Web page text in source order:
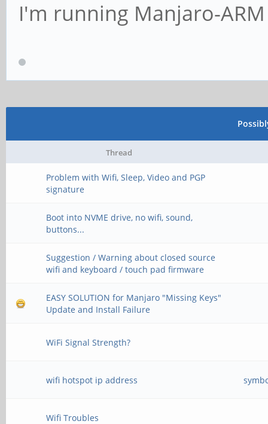
I'm running Manjaro-
Thread
Problem with Wifi, Sleep, Video and PGP
signature
Boot into NVME drive, no wifi, sound,
buttons...
Suggestion / Warning about closed source
wifi and keyboard / touch pad firmware
EASY SOLUTION for Manjaro "Missing Keys"
Update and Install Failure
WiFi Signal Strength?
wifi hotspot ip address
Wifi Troubles